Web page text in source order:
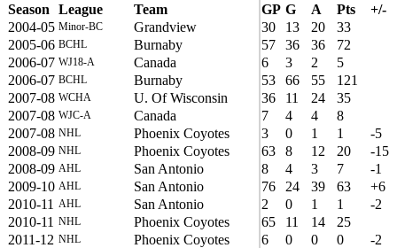
Season
League Team GP G A Pts
+/-
2004-05 Minor-BC Grandview 30 13 20
33
2005-06 BCHL Burnaby 57 36 36
72
2006-07 WJ18-A Canada 6 3 2
5
2006-07 BCHL Burnaby 53 66 55
121
2007-08 WCHA U. Of Wisconsin 36 11 24
35
2007-08 WJC-A Canada 7 4 4
8
2007-08 NHL Phoenix Coyotes 3 0 1 1
-5
2008-09 NHL Phoenix Coyotes 63 8 12 20
-15
2008-09 AHL San Antonio 8 4 3 7
-1
2009-10 AHL San Antonio 76 24 39 63
+6
2010-11
AHL San Antonio 2 0 1 1
-2
2010-11 NHL Phoenix Coyotes 65 11 14
25
2011-12 NHL Phoenix Coyotes 6 0 0 0
-2